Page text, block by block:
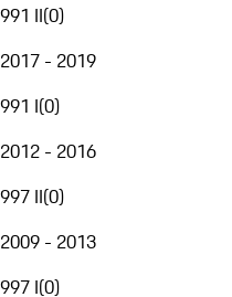
991 II(0)
2017 - 2019
991 I(0)
2012 - 2016
997 II(0)
2009 - 2013
997 I(0)